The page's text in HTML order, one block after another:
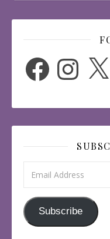
FacebookInstagram
X
Subscribe